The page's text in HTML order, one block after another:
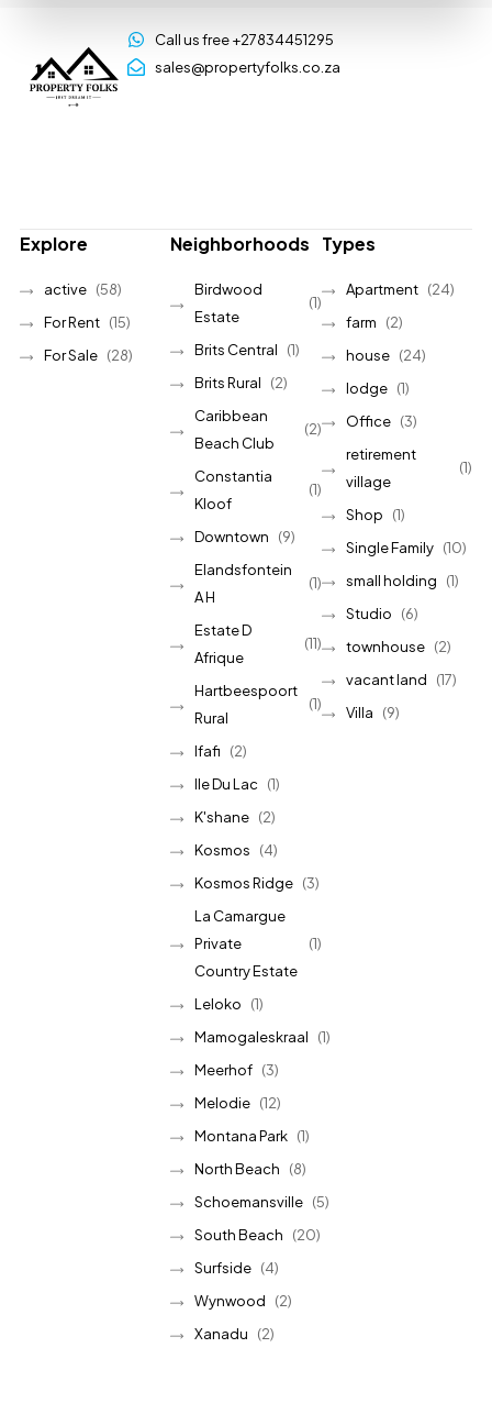
Call us free +27834451295
sales@propertyfolks.co.za
Explore
active (58)
For Rent (15)
For Sale (28)
Neighborhoods
Birdwood
Estate
(1)
Brits Central
(1)
Brits Rural
(2)
Caribbean
Beach Club
(2)
Constantia
Kloof
(1)
Downtown
(9)
Elandsfontein
A H
(1)
Estate D
Afrique
(11)
Hartbeespoort
Rural
(1)
Ifafi
(2)
Ile Du Lac
(1)
K'shane (2)
Kosmos
(4)
Kosmos Ridge (3)
La Camargue
Private
Country Estate
(1)
Leloko
(1)
Mamogaleskraal
(1)
Meerhof (3)
Melodie (12)
Montana Park (1)
North Beach
(8)
Schoemansville (5)
South Beach
(20)
Surfside (4)
Wynwood
(2)
Xanadu
(2)
Types
Apartment (24)
farm
(2)
house (24)
lodge (1)
Office (3)
retirement
village
(1)
Shop
(1)
Single Family (10)
small holding
(1)
Studio
(6)
townhouse (2)
vacant land
(17)
Villa
(9)